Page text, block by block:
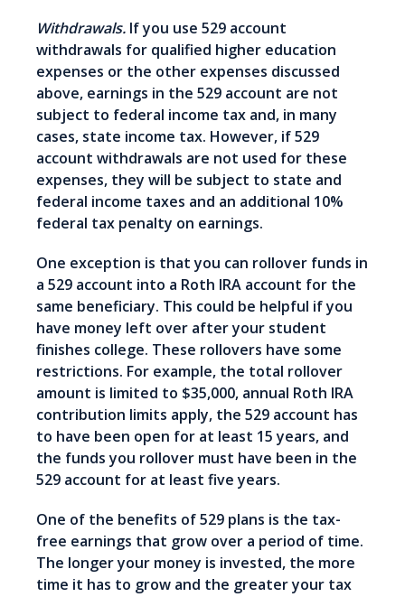
Withdrawals. If you use 529 account
withdrawals for qualified higher education
expenses or the other expenses discussed
above, earnings in the 529 account are not
subject to federal income tax and, in many
cases, state income tax. However, if 529
account withdrawals are not used for these
expenses, they will be subject to state and
federal income taxes and an additional 10%
federal tax penalty on earnings.
One exception is that you can rollover funds in
a 529 account into a Roth IRA account for the
same beneficiary. This could be helpful if you
have money left over after your student
finishes college. These rollovers have some
restrictions. For example, the total rollover
amount is limited to $35,000, annual Roth IRA
contribution limits apply, the 529 account has
to have been open for at least 15 years, and
the funds you rollover must have been in the
529 account for at least five years.
One of the benefits of 529 plans is the tax-
free earnings that grow over a period of time.
The longer your money is invested, the more
time it has to grow and the greater your tax